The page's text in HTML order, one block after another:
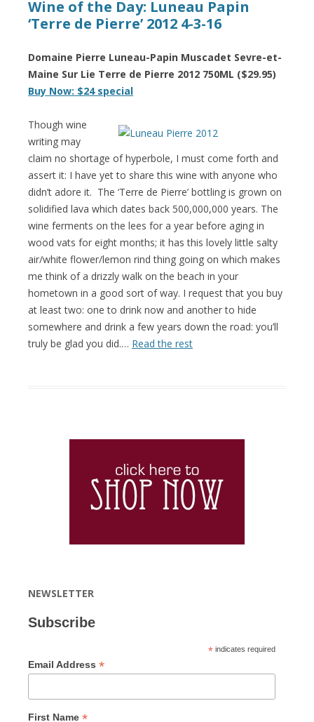
Wine of the Day: Luneau Papin
‘Terre de Pierre’ 2012 4-3-16
Domaine Pierre Luneau-Papin Muscadet Sevre-et-
Maine Sur Lie Terre de Pierre 2012 750ML ($29.95)
Buy Now: $24 special
Though wine
writing may
claim no shortage of hyperbole, I must come forth and
assert it: I have yet to share this wine with anyone who
didn’t adore it. The ‘Terre de Pierre’ bottling is grown on
solidified lava which dates back 500,000,000 years. The
wine ferments on the lees for a year before aging in
wood vats for eight months; it has this lovely little salty
air/white flower/lemon rind thing going on which makes
me think of a drizzly walk on the beach in your
hometown in a good sort of way. I request that you buy
at least two: one to drink now and another to hide
somewhere and drink a few years down the road: you’ll
truly be glad you did.… Read the rest
NEWSLETTER
Subscribe
* indicates required
Email Address *
First Name *